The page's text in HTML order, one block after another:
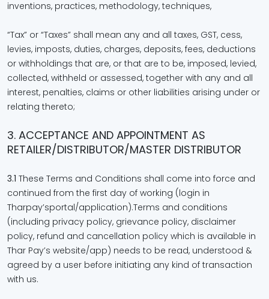
inventions, practices, methodology, techniques,
“Tax” or “Taxes” shall mean any and all taxes, GST, cess,
levies, imposts, duties, charges, deposits, fees, deductions
or withholdings that are, or that are to be, imposed, levied,
collected, withheld or assessed, together with any and all
interest, penalties, claims or other liabilities arising under or
relating thereto;
3. ACCEPTANCE AND APPOINTMENT AS
RETAILER/DISTRIBUTOR/MASTER DISTRIBUTOR
3.1 These Terms and Conditions shall come into force and
continued from the first day of working (login in
Tharpay’sportal/application).Terms and conditions
(including privacy policy, grievance policy, disclaimer
policy, refund and cancellation policy which is available in
Thar Pay’s website/app) needs to be read, understood &
agreed by a user before initiating any kind of transaction
with us.